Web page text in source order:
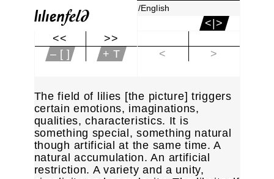
/English
<|>
<<
>>
– [ ]
+ T
<
>
The field of lilies [the picture] triggers
certain emotions, imaginations,
qualities, characteristics. It is
something special, something natural
though artificial at the same time. A
natural accumulation. An artificial
restriction. A variety and a unity,